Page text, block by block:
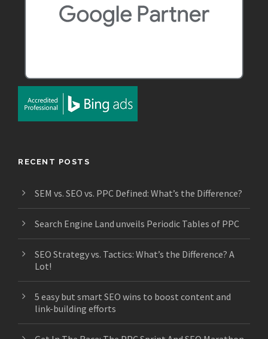
RECENT POSTS
SEM vs. SEO vs. PPC Defined: What’s the Difference?
Search Engine Land unveils Periodic Tables of PPC
SEO Strategy vs. Tactics: What’s the Difference? A
Lot!
5 easy but smart SEO wins to boost content and
link-building efforts